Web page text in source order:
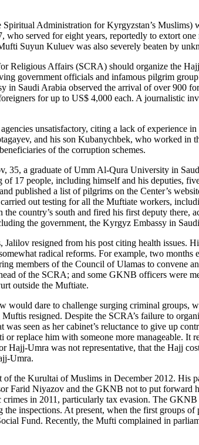
Administration for Kyrgyzstan’s Muslims)
served for eight years, reportedly to extort
Suyun Kuluev was also severely beaten by
Religious Affairs (SCRA) should organize the
government officials and infamous pilgrim
Saudi Arabia observed the arrival of over 900
for up to US$ 4,000 each. A journalistic
unsatisfactory, citing a lack of experience
and his son Kubanychbek, who worked
of the corruption schemes.
35, a graduate of Umm Al-Qura University in
17 people, including himself and his deputies,
published a list of pilgrims on the Center’s
out testing for all the Muftiate workers,
country’s south and fired his first deputy there,
the government, the Kyrgyz Embassy in
resigned from his post citing health issues.
radical reforms. For example, two
members of the Council of Ulamas to convene
of the SCRA; and some GKNB officers were
outside the Muftiate.
dare to challenge surging criminal groups,
resigned. Despite the SCRA’s failure to
seen as her cabinet’s reluctance to give up
replace him with someone more manageable.
Hajj-Umra was not representative, that the Hajj
Umra.
the Kurultai of Muslims in December 2012. His
Farid Niyazov and the GKNB not to put
in 2011, particularly tax evasion. The
inspections. At present, when the first groups
Fund. Recently, the Mufti complained in